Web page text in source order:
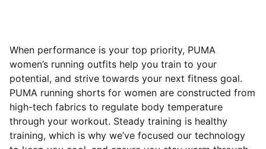
When performance is your top priority, PUMA
women’s running outfits help you train to your
potential, and strive towards your next fitness goal.
PUMA running shorts for women are constructed from
high-tech fabrics to regulate body temperature
through your workout. Steady training is healthy
training, which is why we’ve focused our technology